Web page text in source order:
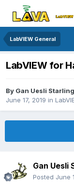
LabVIEW General
LabVIEW for
By Gan Uesli Starling
June 17, 2019 in
Gan Uesli
Posted June